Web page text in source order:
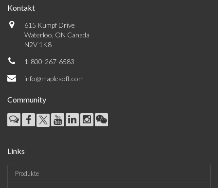
Kontakt
615 Kumpf Drive
Waterloo, ON Canada
N2V 1K8
1-800-267-6583
info@maplesoft.com
Community
Links
Produkte